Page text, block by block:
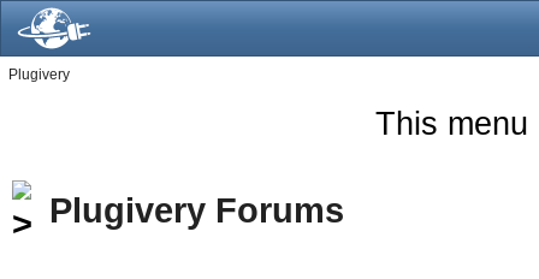
Plugivery
This menu
Plugivery Forums